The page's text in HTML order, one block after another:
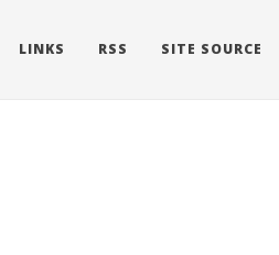
LINKS RSS SITE SOURCE